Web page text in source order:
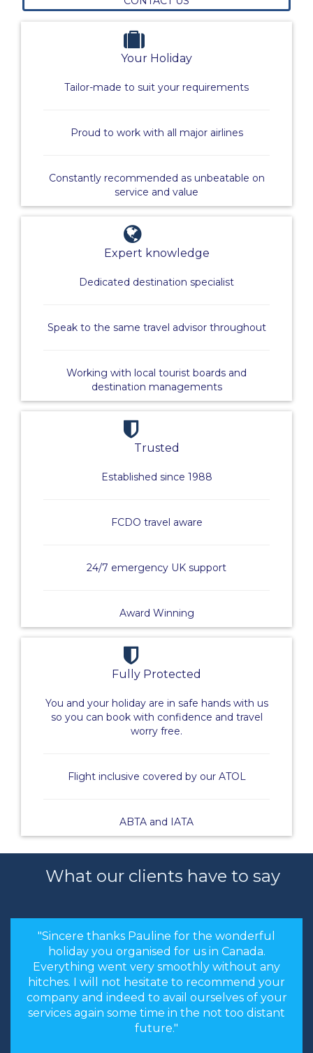
Your Holiday
Tailor-made to suit your requirements
Proud to work with all major airlines
Constantly recommended as unbeatable on
service and value
Expert knowledge
Dedicated destination specialist
Speak to the same travel advisor throughout
Working with local tourist boards and
destination managements
Trusted
Established since 1988
FCDO travel aware
24/7 emergency UK support
Award Winning
Fully Protected
You and your holiday are in safe hands with us
so you can book with confidence and travel
worry free.
Flight inclusive covered by our ATOL
ABTA and IATA
What our clients have to say
"Sincere thanks Pauline for the wonderful
holiday you organised for us in Canada.
Everything went very smoothly without any
hitches. I will not hesitate to recommend your
company and indeed to avail ourselves of your
services again some time in the not too distant
future."